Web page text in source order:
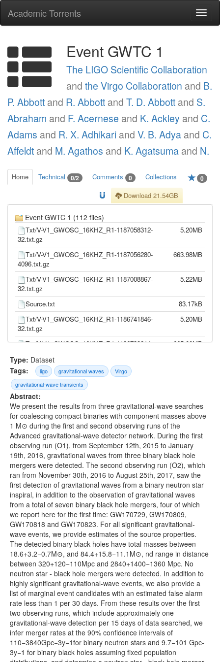
Academic Torrents
Event GWTC 1
The LIGO Scientific Collaboration
and the Virgo Collaboration and B.
P. Abbott and R. Abbott and T. D. Abbott and S.
Abraham and F. Acernese and K. Ackley and C.
Adams and R. X. Adhikari and V. B. Adya and C.
Affeldt and M. Agathos and K. Agatsuma and N.
Home Technical 0/2 Comments 0 Collections 0
Download 21.54GB
Event GWTC 1 (112 files)
Txt/V-V1_GWOSC_16KHZ_R1-1187058312-
32.txt.gz
5.20MB
Txt/V-V1_GWOSC_16KHZ_R1-1187056280-
4096.txt.gz
663.98MB
Txt/V-V1_GWOSC_16KHZ_R1-1187008867-
32.txt.gz
5.22MB
Source.txt
83.17kB
Txt/V-V1_GWOSC_16KHZ_R1-1186741846-
32.txt.gz
5.20MB
Txt/V-V1_GWOSC_16KHZ_R1-1186739814-
665.00MB
Txt/V-V1_GWOSC_16KHZ_R1-1186302504-
32.txt.gz
Txt/V-V1_GWOSC_16KHZ_R1-1186300472-
4096.txt.gz
Txt/V-V1_GWOSC_16KHZ_R1-1185389792-
32.txt.gz
5.19MB
Txt/V-V1_GWOSC_4KHZ_R1-1187058312-
32.txt.gz
1.28MB
Txt/V-V1_GWOSC_4KHZ_R1-1187056280-
4096.txt.gz
163.95MB
Txt/V-V1_GWOSC_4KHZ_R1-1187008867-
32.txt.gz
1.28MB
Txt/V-V1_GWOSC_4KHZ_R1-1187006835-
4096.txt.gz
163.99MB
Txt/V-V1_GWOSC_4KHZ_R1-1186741846-
32.txt.gz
1.28MB
Txt/V-V1_GWOSC_4KHZ_R1-1186739814-
4096.txt.gz
163.95MB
Txt/V-V1_GWOSC_4KHZ_R1-1186302504-
32.txt.gz
1.28MB
Txt/V-V1_GWOSC_4KHZ_R1-1186300472-
4096.txt.gz
163.89MB
Txt/V-V1_GWOSC_4KHZ_R1-1185389792-
32.txt.gz
1.28MB
Type: Dataset
Tags:
ligo gravitational waves
Virgo
gravitational-wave transients
Abstract:
We present the results from three gravitational-wave searches
for coalescing compact binaries with component masses above
1 M⊙ during the first and second observing runs of the
Advanced gravitational-wave detector network. During the first
observing run (O1), from September 12th, 2015 to January
19th, 2016, gravitational waves from three binary black hole
mergers were detected. The second observing run (O2), which
ran from November 30th, 2016 to August 25th, 2017, saw the
first detection of gravitational waves from a binary neutron star
inspiral, in addition to the observation of gravitational waves
from a total of seven binary black hole mergers, four of which
we report here for the first time: GW170729, GW170809,
GW170818 and GW170823. For all significant gravitational-
wave events, we provide estimates of the source properties.
The detected binary black holes have total masses between
18.6+3.2−0.7M⊙, and 84.4+15.8−11.1M⊙, nd range in distance
between 320+120−110Mpc and 2840+1400−1360 Mpc. No
neutron star - black hole mergers were detected. In addition to
highly significant gravitational-wave events, we also provide a
list of marginal event candidates with an estimated false alarm
rate less than 1 per 30 days. From these results over the first
two observing runs, which include approximately one
gravitational-wave detection per 15 days of data searched, we
infer merger rates at the 90% confidence intervals of
110−3840Gpc−3y−1for binary neutron stars and 9.7−101 Gpc-
3y−1 for binary black holes assuming fixed population